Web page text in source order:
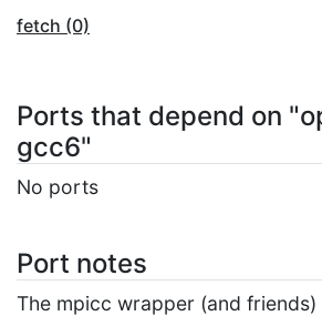
fetch (0)
Ports that depend on
gcc6"
No ports
Port notes
The mpicc wrapper (and friends)